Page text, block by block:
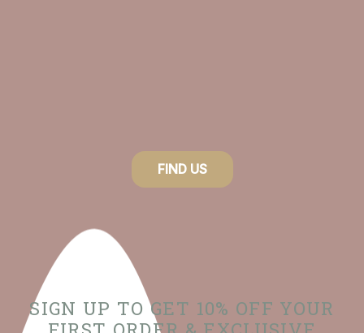
FIND US
SIGN UP TO GET 10% OFF YOUR